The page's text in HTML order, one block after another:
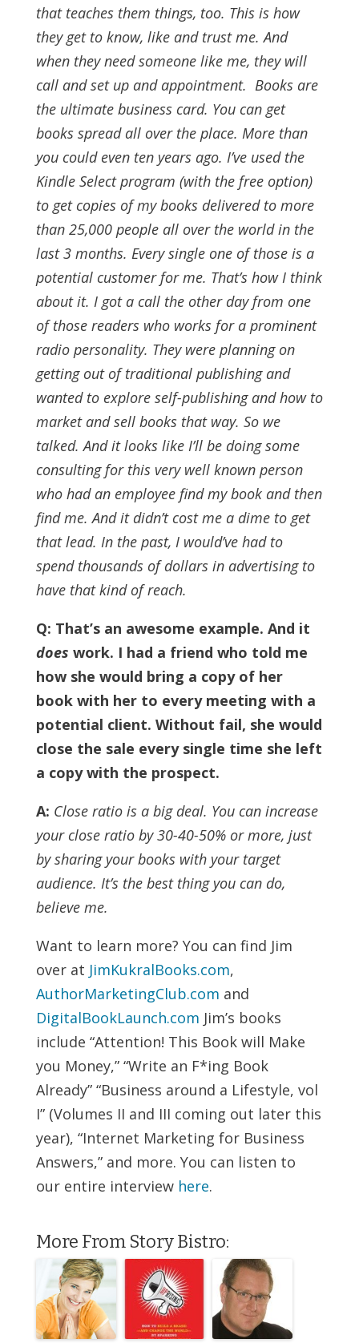
that teaches them things, too. This is how
they get to know, like and trust me. And
when they need someone like me, they will
call and set up and appointment. Books are
the ultimate business card. You can get
books spread all over the place. More than
you could even ten years ago. I’ve used the
Kindle Select program (with the free option)
to get copies of my books delivered to more
than 25,000 people all over the world in the
last 3 months. Every single one of those is a
potential customer for me. That’s how I think
about it. I got a call the other day from one
of those readers who works for a prominent
radio personality. They were planning on
getting out of traditional publishing and
wanted to explore self-publishing and how to
market and sell books that way. So we
talked. And it looks like I’ll be doing some
consulting for this very well known person
who had an employee find my book and then
find me. And it didn’t cost me a dime to get
that lead. In the past, I would’ve had to
spend thousands of dollars in advertising to
have that kind of reach.
Q: That’s an awesome example. And it
does work. I had a friend who told me
how she would bring a copy of her
book with her to every meeting with a
potential client. Without fail, she would
close the sale every single time she left
a copy with the prospect.
A: Close ratio is a big deal. You can increase
your close ratio by 30-40-50% or more, just
by sharing your books with your target
audience. It’s the best thing you can do,
believe me.
Want to learn more? You can find Jim
over at JimKukralBooks.com,
AuthorMarketingClub.com and
DigitalBookLaunch.com Jim’s books
include “Attention! This Book will Make
you Money,” “Write an F*ing Book
Already” “Business around a Lifestyle, vol
I” (Volumes II and III coming out later this
year), “Internet Marketing for Business
Answers,” and more. You can listen to
our entire interview here.
More From Story Bistro: